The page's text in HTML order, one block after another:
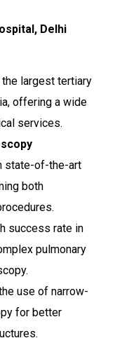
Delhi
largest tertiary
offering a wide
services.
state-of-the-art
both
success rate in
pulmonary
use of narrow-
for better